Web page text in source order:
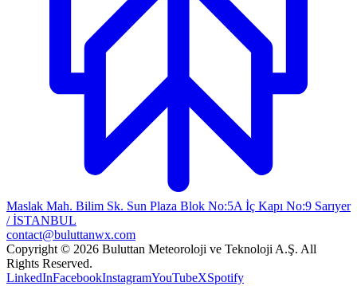
Maslak Mah. Bilim Sk. Sun Plaza Blok No:5A İç Kapı No:9 Sarıyer
/ İSTANBUL
contact@buluttanwx.com
Copyright © 2026 Buluttan Meteoroloji ve Teknoloji A.Ş. All
Rights Reserved.
LinkedInFacebookInstagramYouTubeXSpotify